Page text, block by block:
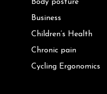
Body posture
Business
Children’s Health
Chronic pain
Cycling Ergonomics